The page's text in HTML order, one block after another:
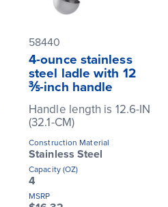
58440
4-ounce stainless
steel ladle with 12
⅗-inch handle
Handle length is 12.6-IN
(32.1-CM)
Construction Material
Stainless Steel
Capacity (OZ)
4
MSRP